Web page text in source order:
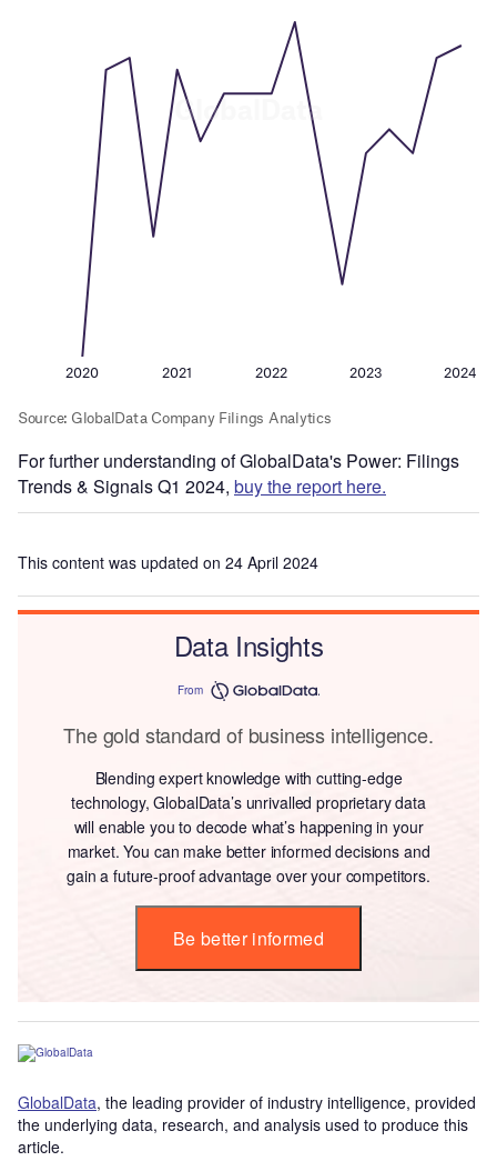
For further understanding of GlobalData's Power: Filings
Trends & Signals Q1 2024, buy the report here.
This content was updated on 24 April 2024
Data Insights
From
The gold standard of business intelligence.
Blending expert knowledge with cutting-edge
technology, GlobalData’s unrivalled proprietary data
will enable you to decode what’s happening in your
market. You can make better informed decisions and
gain a future-proof advantage over your competitors.
Be better informed
GlobalData, the leading provider of industry intelligence, provided
the underlying data, research, and analysis used to produce this
article.